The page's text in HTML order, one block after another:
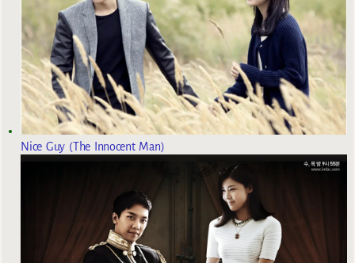
Nice Guy (The Innocent Man)